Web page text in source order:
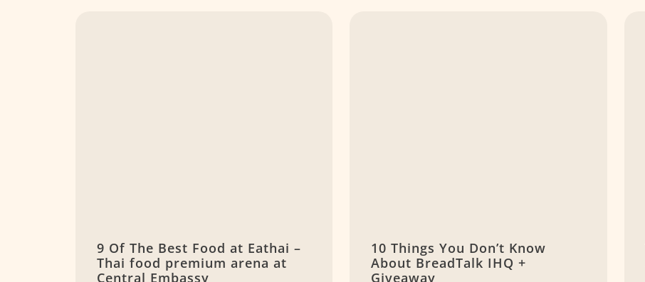
9 Of The Best Food at Eathai –
Thai food premium arena at
Central Embassy
10 Things You Don’t Know
About BreadTalk IHQ +
Giveaway